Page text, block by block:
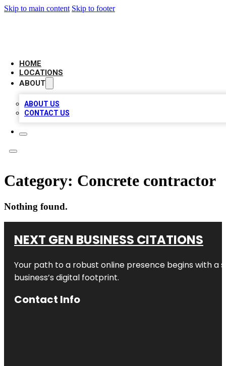
Skip to main content Skip to footer
HOME
LOCATIONS
ABOUT
ABOUT US
CONTACT US
Category: Concrete contractor
Nothing found.
NEXT GEN BUSINESS CITATIONS
Your path to a robust online presence begins with a
business’s digital footprint.
Contact Info